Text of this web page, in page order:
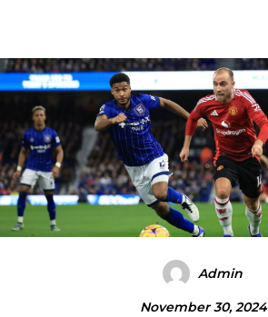
Admin
November 30, 2024